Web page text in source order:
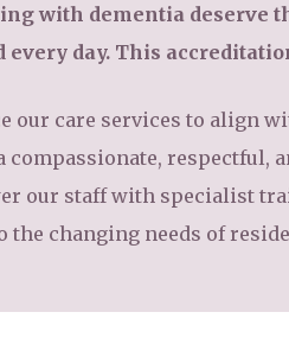
with dementia deserve
every day. This
our care services to align
compassionate, respectful,
our staff with specialist
the changing needs of